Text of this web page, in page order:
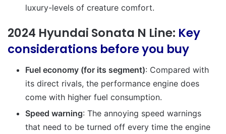
luxury-levels of creature comfort.
2024 Hyundai Sonata N Line: Key
considerations before you buy
Fuel economy (for its segment): Compared with
its direct rivals, the performance engine does
come with higher fuel consumption.
Speed warning: The annoying speed warnings
that need to be turned off every time the engine